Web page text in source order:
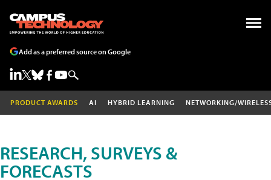
Add as a preferred source on Google
PRODUCT AWARDS AI HYBRID LEARNING NETWORKING/
RESEARCH, SURVEYS &
FORECASTS